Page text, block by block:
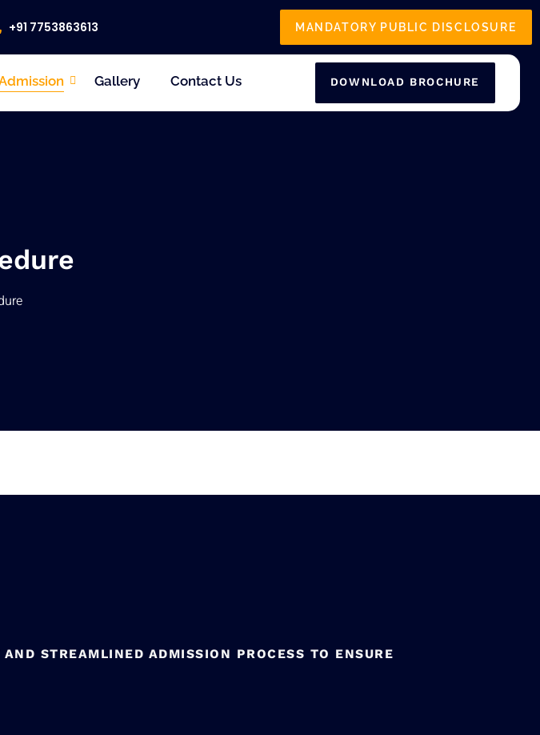
+91 7753863613 MANDATORY PUBLIC DISCLOSURE
Gallery Contact Us DOWNLOAD BROCHURE
STREAMLINED ADMISSION PROCESS TO ENSURE